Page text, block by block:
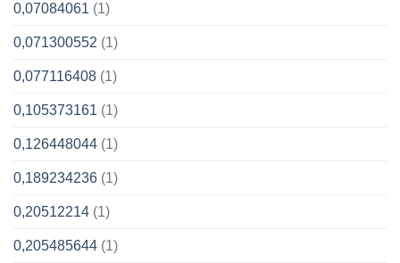
0,07084061 (1)
0,071300552 (1)
0,077116408 (1)
0,105373161 (1)
0,126448044 (1)
0,189234236 (1)
0,20512214 (1)
0,205485644 (1)